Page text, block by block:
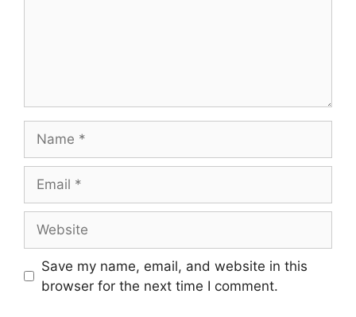
Save my name, email, and website in this
browser for the next time I comment.